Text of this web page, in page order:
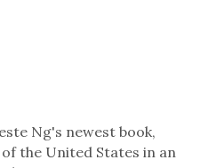
Ng's newest book,
the United States in an